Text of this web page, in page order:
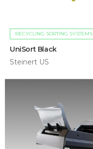
RECYCLING SORTING SYSTEMS
UniSort Black
Steinert US